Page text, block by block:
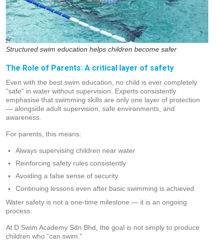
Structured swim education helps children become safer
The Role of Parents: A critical layer of safety
Even with the best swim education, no child is ever completely
“safe” in water without supervision. Experts consistently
emphasise that swimming skills are only one layer of protection
— alongside adult supervision, safe environments, and
awareness.
For parents, this means:
Always supervising children near water
Reinforcing safety rules consistently
Avoiding a false sense of security
Continuing lessons even after basic swimming is achieved
Water safety is not a one-time milestone — it is an ongoing
process.
At D Swim Academy Sdn Bhd, the goal is not simply to produce
children who “can swim.”